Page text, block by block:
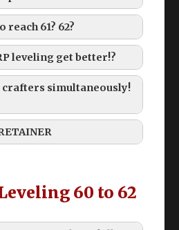
reach 61? 62?
below 60 suck
leveling get better!?
crafters simultaneously!
60 to 62